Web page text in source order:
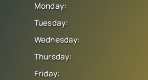
Monday:
Tuesday:
Wednesday:
Thursday:
Friday: